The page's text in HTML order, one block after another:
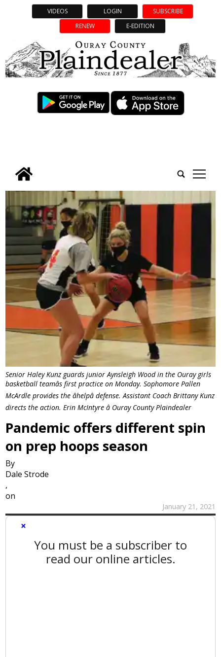
VIDEOS LOGIN
SUBSCRIBE
RENEW
E-EDITION
tap
Senior Haley Kunz guards junior Aynsleigh Wood in the Ouray girls
basketball teamâs first practice on Monday. Sophomore Pallen
McArdle provides the âhelpâ defense. Assistant Coach Brittany Kunz
directs the action. Erin McIntyre â Ouray County Plaindealer
Pandemic offers different spin
on prep hoops season
By
Dale Strode
,
on
January 21, 2021
×
You must be a subscriber to
read our online articles.